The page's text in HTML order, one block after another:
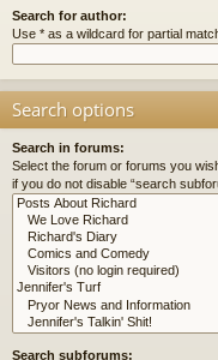
Search for author:
Use * as a wildcard for partial
Search options
Search in forums:
Select the forum or forums you
if you do not disable “search
Search subforums: